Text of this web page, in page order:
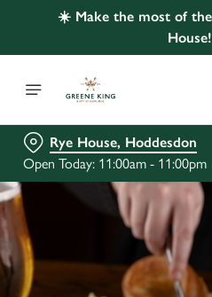
☀️ Make the most of
Rye House, Hoddesdon
Open Today: 11:00am - 11:00pm